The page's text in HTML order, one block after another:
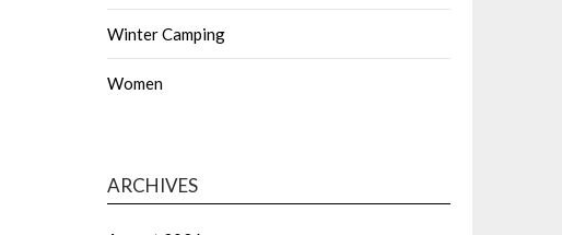
Winter Camping
Women
ARCHIVES